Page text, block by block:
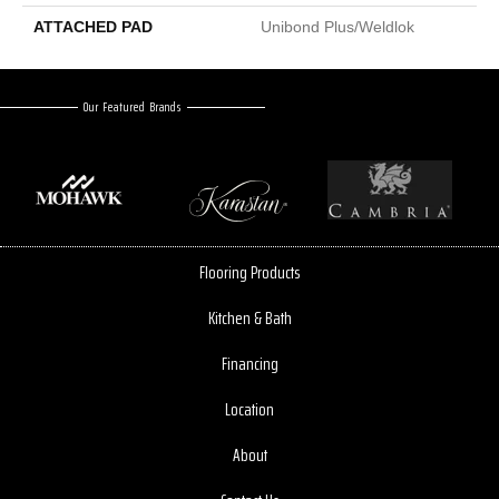
ATTACHED PAD Unibond Plus/Weldlok
Our Featured Brands
Flooring Products
Kitchen & Bath
Financing
Location
About